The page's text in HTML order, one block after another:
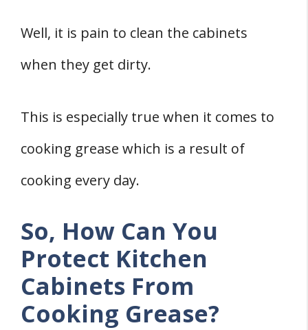
Kitchen Cabinets
1. Clean With Dish Soap And Water
Multipurpose Cleaner
3. Use Baking Soda And Water
References
Well, it is pain to clean the cabinets
when they get dirty.
This is especially true when it comes to
cooking grease which is a result of
cooking every day.
So, How Can You
Protect Kitchen
Cabinets From
Cooking Grease?